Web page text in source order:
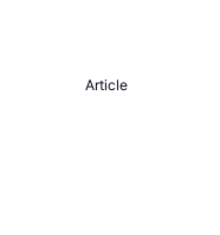
Article